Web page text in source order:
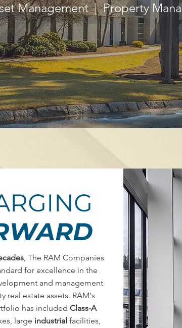
Management | Property
, The RAM Companies
for excellence in the
and management
real estate assets. RAM's
has included Class-A
large industrialfacilities,